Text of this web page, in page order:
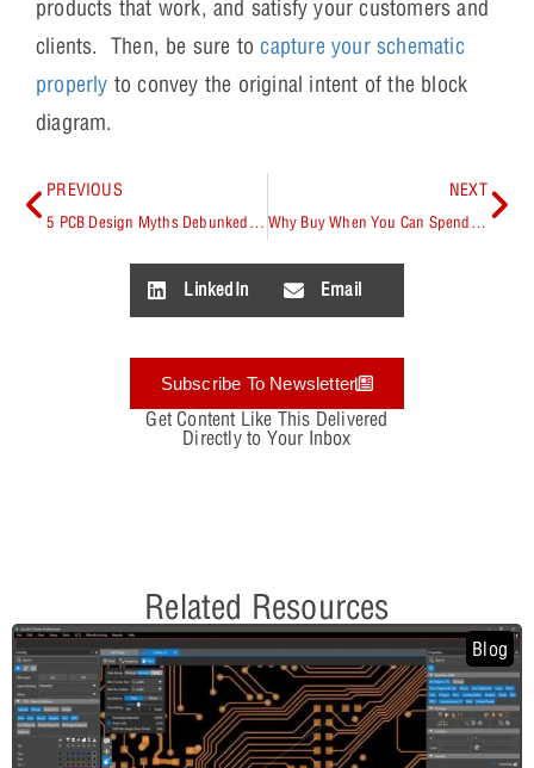
products that work, and satisfy your customers and
clients. Then, be sure tocapture your schematic
properly to convey the original intent of the block
diagram.
PREVIOUS
5 PCB Design Myths Debunked by Rick Hartley
NEXT
Why Buy When You Can Spend More Time and Money Making Your Own?
LinkedIn Email
Subscribe To Newsletter
Get Content Like This Delivered
Directly to Your Inbox
Related Resources
Blog